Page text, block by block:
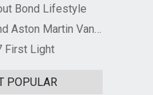
Bond Lifestyle
Bond Aston Martin Vanquish held at German border over unpaid import duties
First Light
POPULAR